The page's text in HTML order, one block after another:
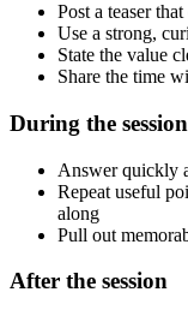
Post a teaser
Use a strong,
State the value
Share the time
During the session
Answer quickly
Repeat useful
along
Pull out
After the session